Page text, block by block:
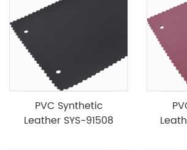
PVC Synthetic
Leather SYS-91508